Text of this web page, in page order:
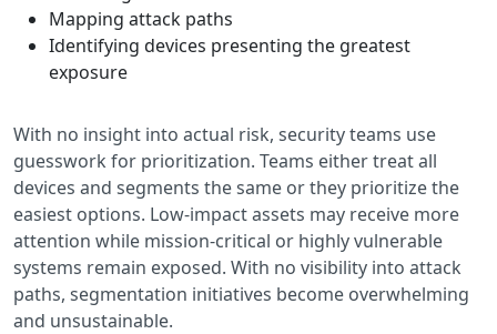
Mapping attack paths
Identifying devices presenting the greatest
exposure
With no insight into actual risk, security teams use
guesswork for prioritization. Teams either treat all
devices and segments the same or they prioritize the
easiest options. Low-impact assets may receive more
attention while mission-critical or highly vulnerable
systems remain exposed. With no visibility into attack
paths, segmentation initiatives become overwhelming
and unsustainable.